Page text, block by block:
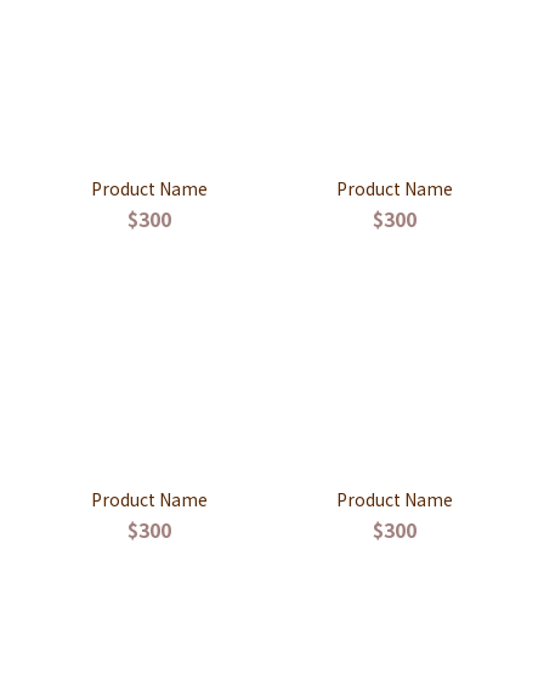
Product Name
$300
Product Name
$300
Product Name
$300
Product Name
$300